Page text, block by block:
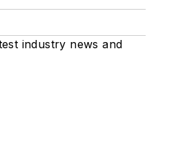
industry news and